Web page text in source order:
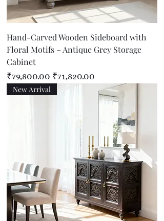
Hand-Carved Wooden Sideboard with
Floral Motifs – Antique Grey Storage
Cabinet
Regular Price
₹79,800.00 Sale Price
₹71,820.00
New Arrival